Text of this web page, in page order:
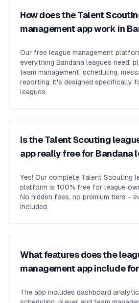
How does the Talent
management app work in
Our free league management
everything Bandana leagues need:
team management, scheduling,
reporting. It's designed specifically
leagues.
Is the Talent Scouting
app really free for Bandana
Yes! Our complete Talent Scouting
platform is 100% free for league
No hidden fees, no premium tiers -
included.
What features does the
management app include
The app includes dashboard